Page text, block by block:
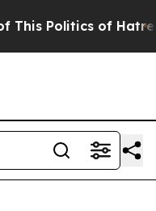
Politics of Hatred”